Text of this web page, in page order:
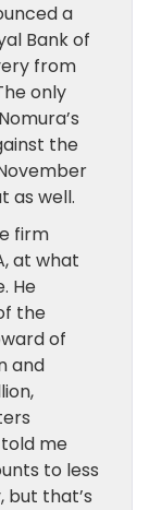
a
Bank of
from
only
the
as well.
firm
at what
He
the
of
and
me
to less
but that’s